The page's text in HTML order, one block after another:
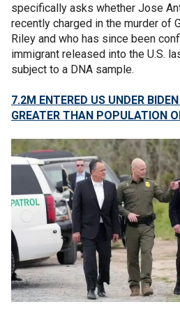
specifically asks whether Jose
recently charged in the murder of
Riley and who has since been
immigrant released into the U.S.
subject to a DNA sample.
7.2M ENTERED US UNDER
GREATER THAN POPULATION